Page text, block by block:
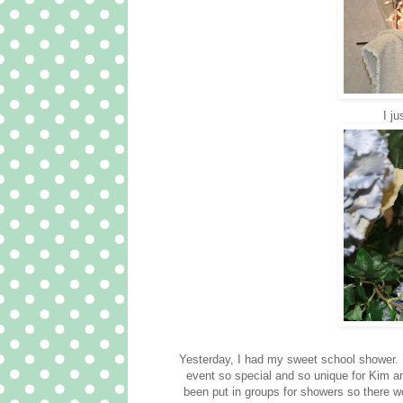
I
Yesterday, I had my sweet school
event so special and so unique for Kim
been put in groups for showers so there